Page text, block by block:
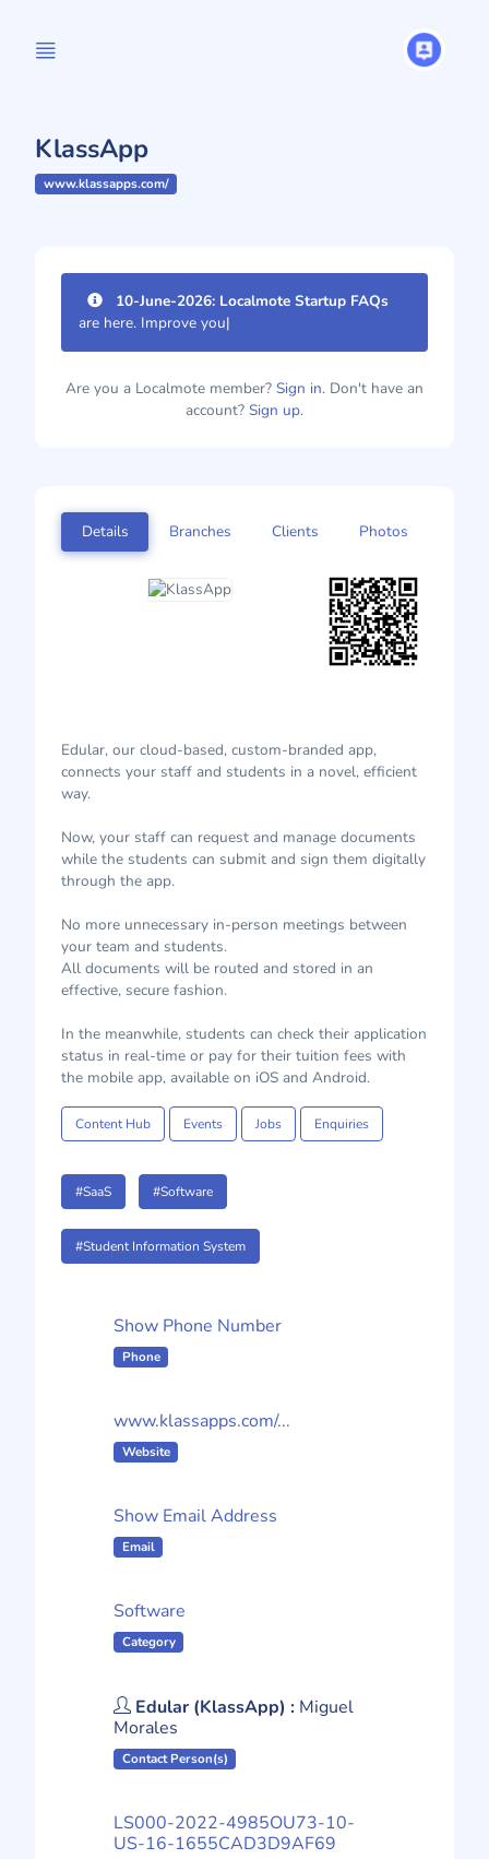
KlassApp
www.klassapps.com/
10-June-2026: Localmote Startup FAQs
are here. Improve your page
Are you a Localmote member? Sign in. Don't have an
account? Sign up.
Details Branches Clients Photos
Edular, our cloud-based, custom-branded app,
connects your staff and students in a novel, efficient
way.
Now, your staff can request and manage documents
while the students can submit and sign them digitally
through the app.
No more unnecessary in-person meetings between
your team and students.
All documents will be routed and stored in an
effective, secure fashion.
In the meanwhile, students can check their application
status in real-time or pay for their tuition fees with
the mobile app, available on iOS and Android.
Content Hub Events Jobs Enquiries
#SaaS #Software
#Student Information System
Show Phone Number
Phone
www.klassapps.com/...
Website
Show Email Address
Email
Software
Category
Edular (KlassApp) : Miguel
Morales
Contact Person(s)
LS000-2022-4985OU73-10-
US-16-1655CAD3D9AF69